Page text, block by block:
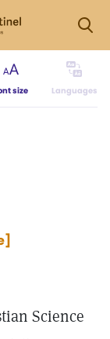
size Languages
Science